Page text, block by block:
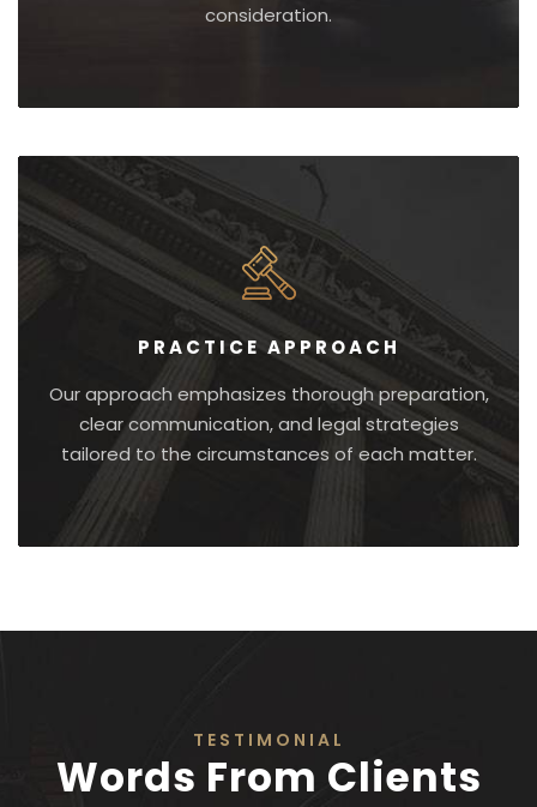
consideration.
PRACTICE APPROACH
Our approach emphasizes thorough preparation,
clear communication, and legal strategies
tailored to the circumstances of each matter.
TESTIMONIAL
Words From Clients